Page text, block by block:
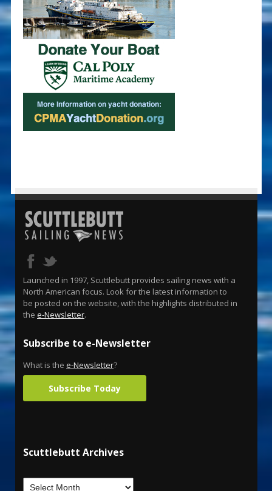
Launched in 1997, Scuttlebutt provides sailing news with a
North American focus. Look for the latest information to
be posted on the website, with the highlights distributed in
the e-Newsletter.
Subscribe to e-Newsletter
What is the e-Newsletter?
Subscribe Today
Scuttlebutt Archives